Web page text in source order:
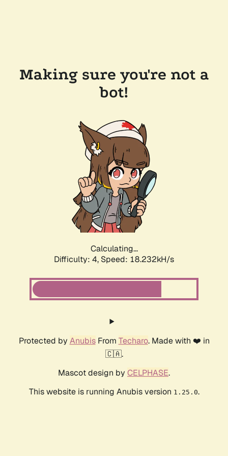
Making sure you're not a
bot!
Calculating...
Difficulty: 4, Speed: 18.232kH/s
Protected by AnubisFrom Techaro. Made with ❤️ in
🇨🇦.
Mascot design by CELPHASE.
This website is running Anubis version 1.25.0.